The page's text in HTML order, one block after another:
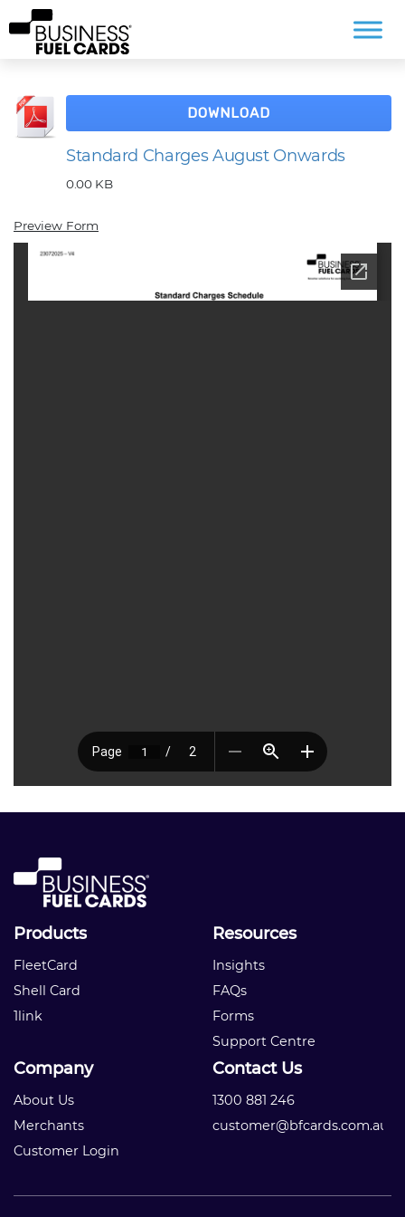
DOWNLOAD
Standard Charges August Onwards
0.00 KB
Preview Form
Products
FleetCard
Shell Card
1link
Resources
Insights
FAQs
Forms
Support Centre
Company
About Us
Merchants
Customer Login
Contact Us
1300 881 246
customer@bfcards.com.au